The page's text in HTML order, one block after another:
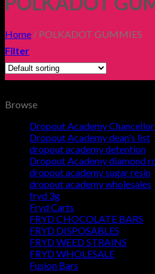
Home / POLKADOT GUMMIES
Filter
Browse
Dropout Academy
Dropout Academy dean's list
dropout academy detention
Dropout Academy diamond
dropout academy sugar resin
dropout academy wholesales
fryd 3g
Fryd Carts
FRYD CHOCOLATE BARS
FRYD DISPOSABLES
FRYD WEED STRAINS
FRYD WHOLESALE
Fusion Bars